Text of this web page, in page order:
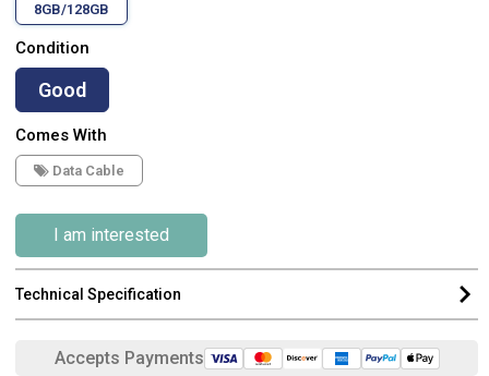
8GB/128GB
Condition
Good
Comes With
Data Cable
I am interested
Technical Specification
Accepts Payments